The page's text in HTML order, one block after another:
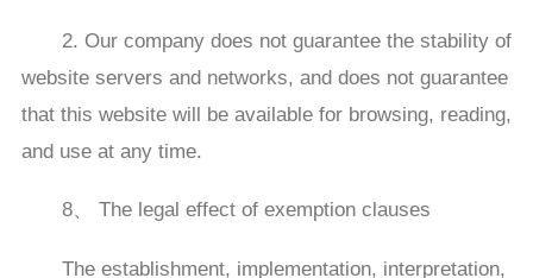
2. Our company does not guarantee the stability of
website servers and networks, and does not guarantee
that this website will be available for browsing, reading,
and use at any time.
8、 The legal effect of exemption clauses
The establishment, implementation, interpretation,